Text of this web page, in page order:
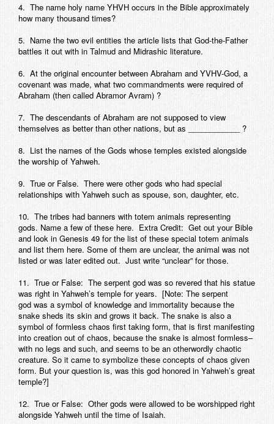
4. The name holy name YHVH occurs in the Bible approximately
how many thousand times?
5. Name the two evil entities the article lists that God-the-Father
battles it out with in Talmud and Midrashic literature.
6. At the original encounter between Abraham and YVHV-God, a
covenant was made, what two commandments were required of
Abraham (then called Abramor Avram) ?
7. The descendants of Abraham are not supposed to view
themselves as better than other nations, but as ____________ ?
8. List the names of the Gods whose temples existed alongside
the worship of Yahweh.
9. True or False. There were other gods who had special
relationships with Yahweh such as spouse, son, daughter, etc.
10. The tribes had banners with totem animals representing
gods. Name a few of these here. Extra Credit: Get out your Bible
and look in Genesis 49 for the list of these special totem animals
and list them here. Some of them are unclear, the animal was not
listed or was later edited out. Just write “unclear” for those.
11. True or False: The serpent god was so revered that his statue
was right in Yahweh’s temple for years. [Note: The serpent
god was a symbol of knowledge and immortality because the
snake sheds its skin and grows it back. The snake is also a
symbol of formless chaos first taking form, that is first manifesting
into creation out of chaos, because the snake is almost formless–
with no legs and such, and seems to be an otherwordly chaotic
creature. So it came to symbolize these concepts of chaos given
form. But your question is, was this god honored in Yahweh’s great
temple?]
12. True or False: Other gods were allowed to be worshipped right
alongside Yahweh until the time of Isaiah.